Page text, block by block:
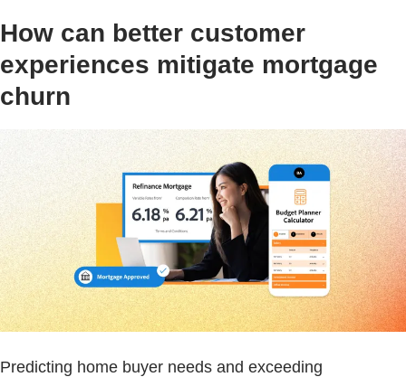
How can better customer
experiences mitigate mortgage
churn
Predicting home buyer needs and exceeding